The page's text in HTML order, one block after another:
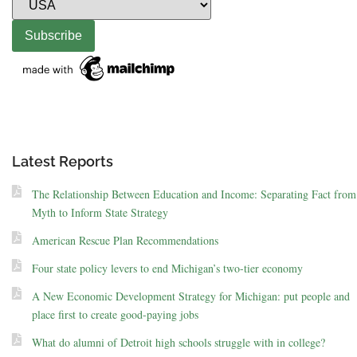
Latest Reports
The Relationship Between Education and Income: Separating Fact from
Myth to Inform State Strategy
American Rescue Plan Recommendations
Four state policy levers to end Michigan’s two-tier economy
A New Economic Development Strategy for Michigan: put people and
place first to create good-paying jobs
What do alumni of Detroit high schools struggle with in college?